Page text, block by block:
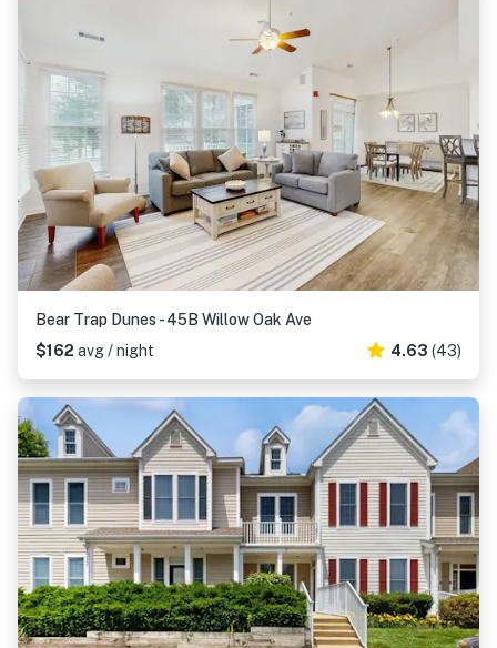
Bear Trap Dunes - 45B Willow Oak Ave
$162 avg / night 4.63 (43)